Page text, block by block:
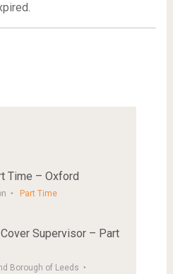
Time – Oxford
Part Time
Supervisor – Part
Borough of Leeds